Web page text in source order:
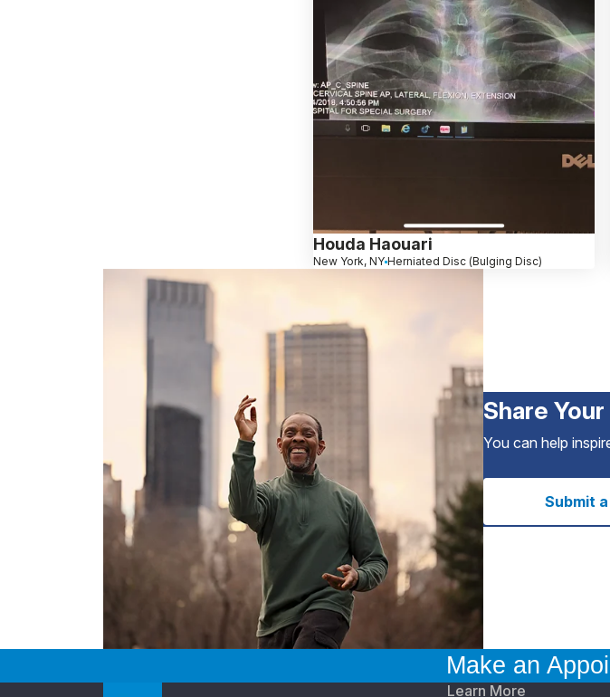
Houda Haouari
New York, NY Herniated Disc (Bulging Disc)
Share
You can help
Submit
Make an
Learn More